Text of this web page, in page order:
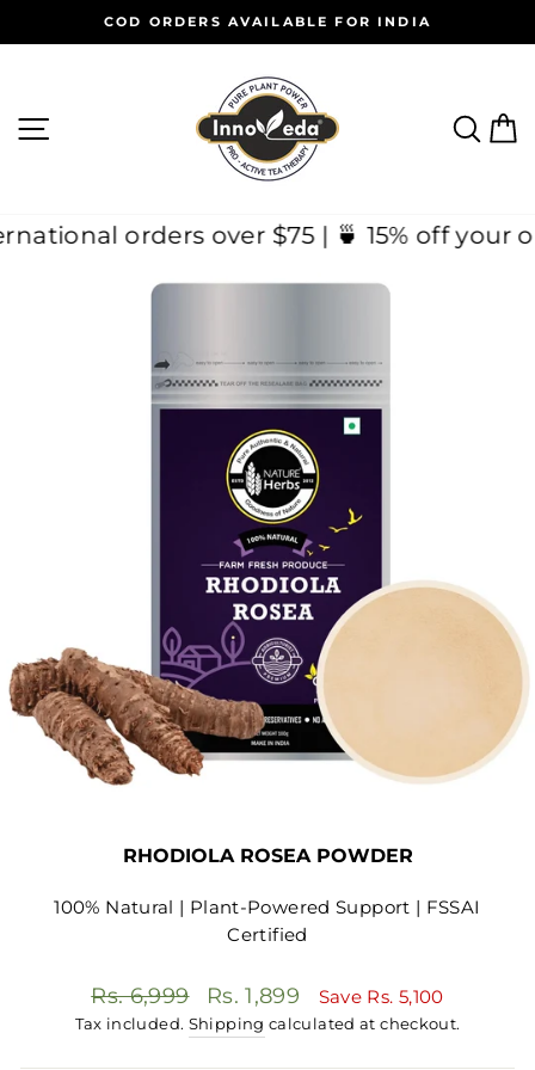
to
Pause
slideshow
COD ORDERS AVAILABLE FOR INDIA
SITE NAVIGATION
International orders over $75 | 🍵 15%
RHODIOLA ROSEA POWDER
100% Natural | Plant-Powered Support | FSSAI
Certified
Regular
price
Rs. 6,999
Sale
price
Rs. 1,899 Save Rs. 5,100
Tax included. Shipping calculated at checkout.